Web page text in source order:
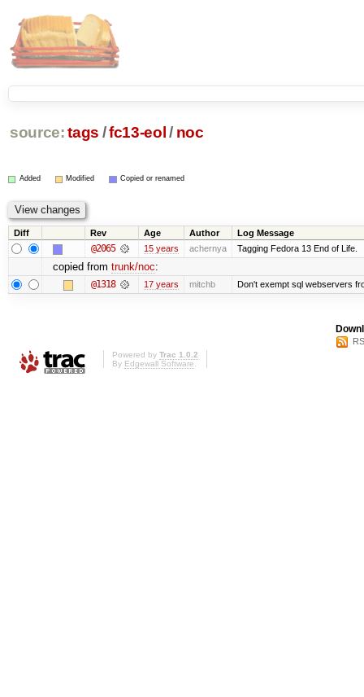
source: tags /fc13-eol / noc
Added Modified Copied or renamed
Diff Rev Age Author Log Message
@2065 15 years achernya Tagging Fedora 13 End of Life.
copied from trunk/noc:
@1318 17 years mitchb Don't exempt sql webservers
Powered by Trac 1.0.2
By Edgewall Software